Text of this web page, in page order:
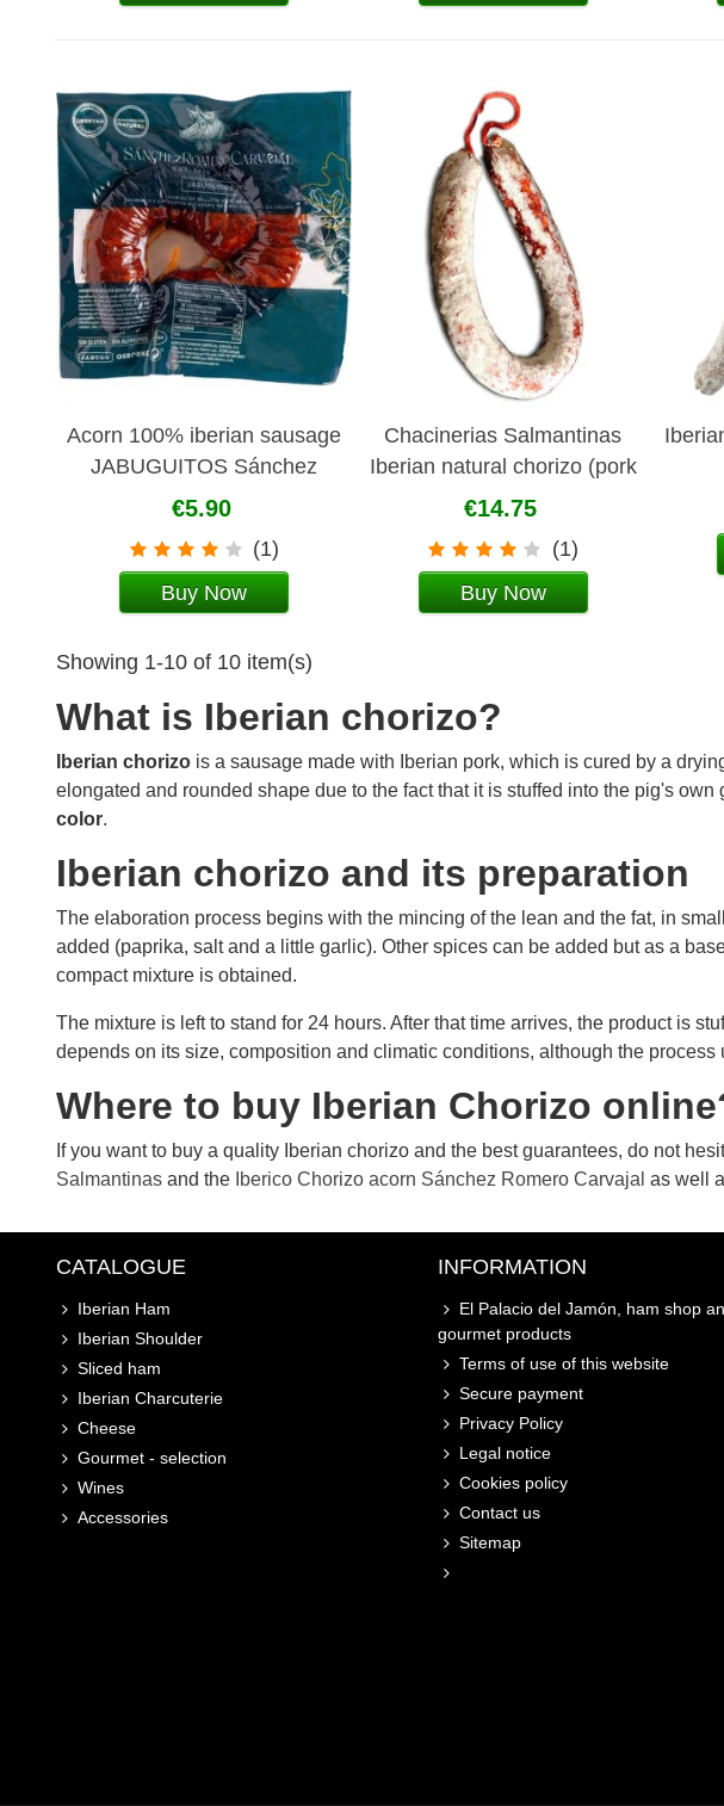
Acorn 100% iberian sausage
JABUGUITOS Sánchez
Romero Carvajal
€5.90
(1)
Buy Now
Chacinerias Salmantinas
Iberian natural chorizo (pork
sausage)
€14.75
(1)
Buy Now
Showing 1-10 of 10 item(s)
What is Iberian chorizo?
Iberian chorizo ​​is a sausage made with Iberian pork, which is cured by a
elongated and rounded shape due to the fact that it is stuffed into the pig's
color.
Iberian chorizo ​​and its preparation
The elaboration process begins with the mincing of the lean and the fat, in
added (paprika, salt and a little garlic). Other spices can be added but as a
compact mixture is obtained.
The mixture is left to stand for 24 hours. After that time arrives, the product is
depends on its size, composition and climatic conditions, although the process
Where to buy Iberian Chorizo
If you want to buy a quality Iberian chorizo ​​and the best guarantees, do not
Salmantinas and the Iberico Chorizo ​​acorn Sánchez Romero Carvajal as well
CATALOGUE
Iberian Ham
Iberian Shoulder
Sliced ham
Iberian Charcuterie
Cheese
Gourmet - selection
Wines
Accessories
INFORMATION
El Palacio del Jamón, ham shop
gourmet products
Terms of use of this website
Secure payment
Privacy Policy
Legal notice
Cookies policy
Contact us
Sitemap